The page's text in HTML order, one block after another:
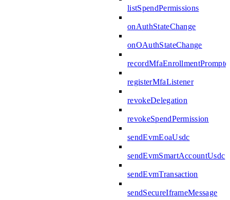
listSpendPermissions
onAuthStateChange
onOAuthStateChange
registerMfaListener
revokeDelegation
revokeSpendPermission
sendEvmEoaUsdc
sendEvmSmartAccountUsdc
sendEvmTransaction
sendSecureIframeMessage